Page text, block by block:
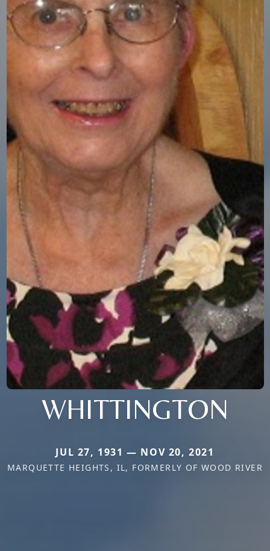
WHITTINGTON
JUL 27, 1931 — NOV 20, 2021
MARQUETTE HEIGHTS, IL, FORMERLY OF WOOD RIVER